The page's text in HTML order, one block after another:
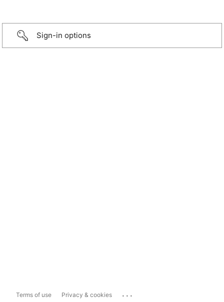
Sign-in options
Terms of use Privacy & cookies ...